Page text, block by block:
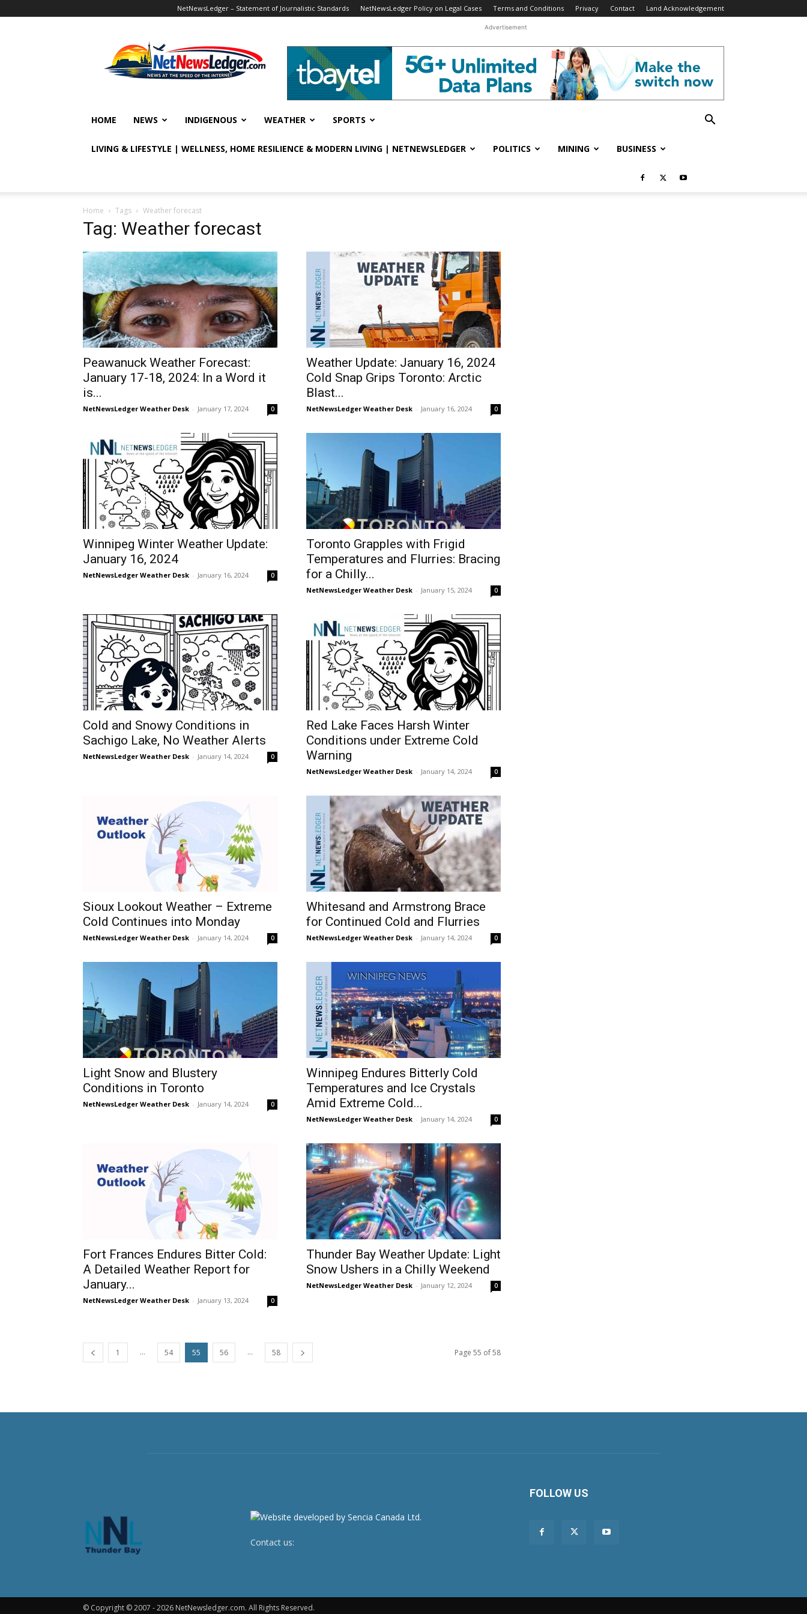
NetNewsLedger – Statement of Journalistic Standards NetNewsLedger Policy on Legal Cases Terms and Conditions Privacy Contact Land Acknowledgement
Advertisement
HOME NEWS INDIGENOUS WEATHER SPORTS
LIVING & LIFESTYLE | WELLNESS, HOME RESILIENCE & MODERN LIVING | NETNEWSLEDGER POLITICS MINING BUSINESS
Home Tags Weather forecast
Tag: Weather forecast
Peawanuck Weather Forecast:
January 17-18, 2024: In a Word it
is...
NetNewsLedger Weather Desk - January 17, 2024 0
Weather Update: January 16, 2024
Cold Snap Grips Toronto: Arctic
Blast...
NetNewsLedger Weather Desk - January 16, 2024 0
Winnipeg Winter Weather Update:
January 16, 2024
NetNewsLedger Weather Desk - January 16, 2024 0
Toronto Grapples with Frigid
Temperatures and Flurries: Bracing
for a Chilly...
NetNewsLedger Weather Desk - January 15, 2024 0
Cold and Snowy Conditions in
Sachigo Lake, No Weather Alerts
NetNewsLedger Weather Desk - January 14, 2024 0
Red Lake Faces Harsh Winter
Conditions under Extreme Cold
Warning
NetNewsLedger Weather Desk - January 14, 2024 0
Sioux Lookout Weather – Extreme
Cold Continues into Monday
NetNewsLedger Weather Desk - January 14, 2024 0
Whitesand and Armstrong Brace
for Continued Cold and Flurries
NetNewsLedger Weather Desk - January 14, 2024 0
Light Snow and Blustery
Conditions in Toronto
NetNewsLedger Weather Desk - January 14, 2024 0
Winnipeg Endures Bitterly Cold
Temperatures and Ice Crystals
Amid Extreme Cold...
NetNewsLedger Weather Desk - January 14, 2024 0
Fort Frances Endures Bitter Cold:
A Detailed Weather Report for
January...
NetNewsLedger Weather Desk - January 13, 2024 0
Thunder Bay Weather Update: Light
Snow Ushers in a Chilly Weekend
NetNewsLedger Weather Desk - January 12, 2024 0
1 ... 54 55 56 ... 58 Page 55 of 58
Contact us:
FOLLOW US
© Copyright © 2007 - 2026 NetNewsledger.com. All Rights Reserved.